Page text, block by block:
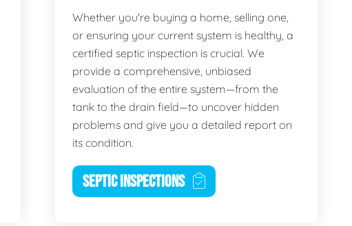
Whether you're buying a home, selling one,
or ensuring your current system is healthy, a
certified septic inspection is crucial. We
provide a comprehensive, unbiased
evaluation of the entire system—from the
tank to the drain field—to uncover hidden
problems and give you a detailed report on
its condition.
SEPTIC INSPECTIONS